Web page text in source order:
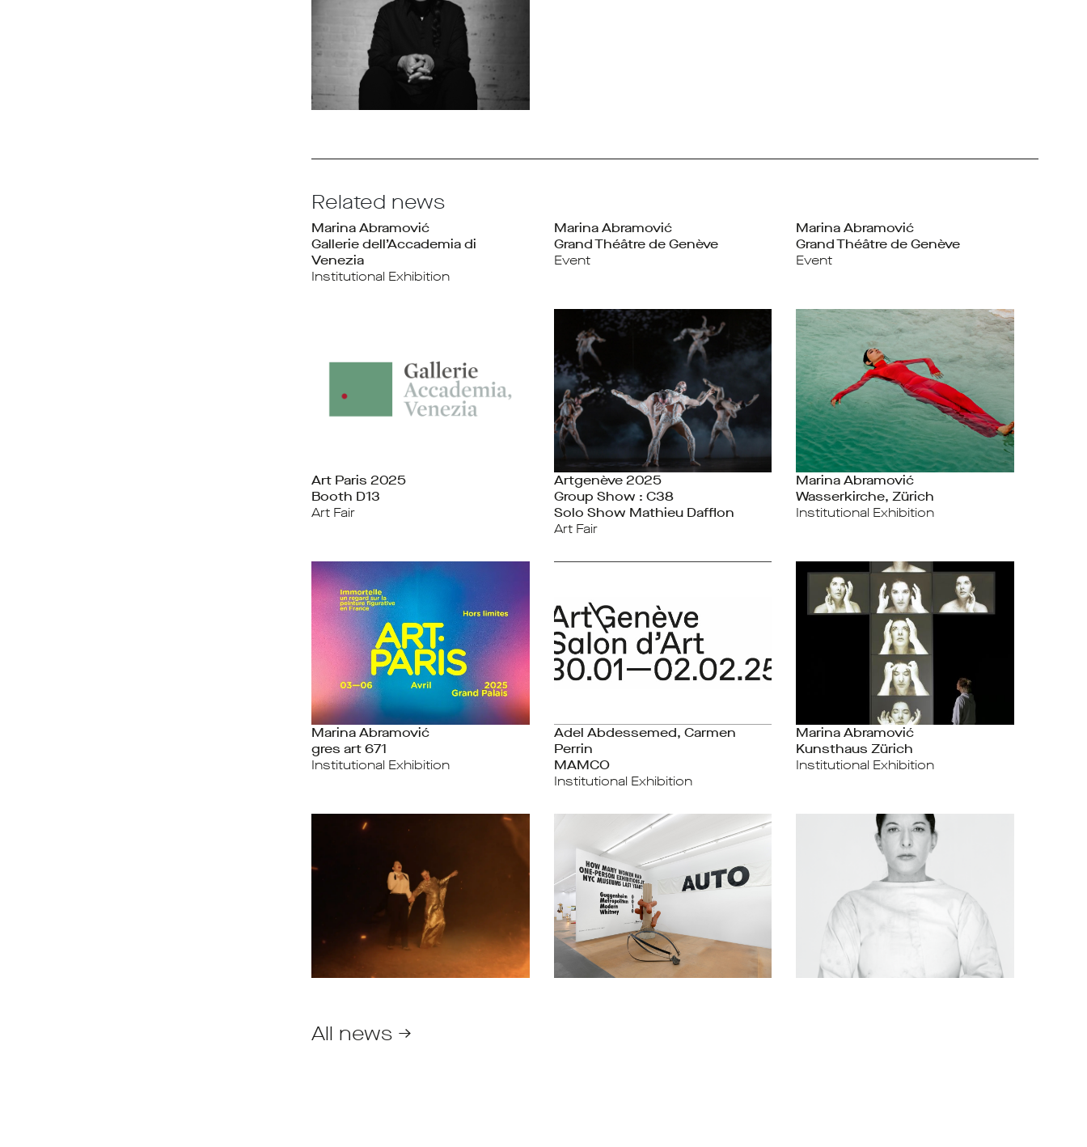
Related news
Marina Abramović
Gallerie dell’Accademia di
Venezia
Institutional Exhibition
Marina Abramović
Grand Théâtre de Genève
Event
Marina Abramović
Grand Théâtre de Genève
Event
Art Paris 2025
Booth D13
Art Fair
Artgenève 2025
Group Show : C38
Solo Show Mathieu Dafflon
Art Fair
Marina Abramović
Wasserkirche, Zürich
Institutional Exhibition
Marina Abramović
gres art 671
Institutional Exhibition
Adel Abdessemed, Carmen
Perrin
MAMCO
Institutional Exhibition
Marina Abramović
Kunsthaus Zürich
Institutional Exhibition
All news →